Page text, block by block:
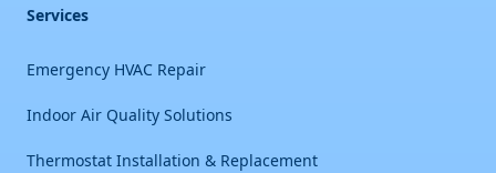
Services
Emergency HVAC Repair
Indoor Air Quality Solutions
Thermostat Installation & Replacement